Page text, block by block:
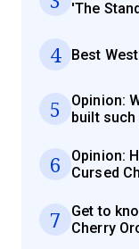
'The
4 Best
5
Opinion:
built
6
Opinion:
Cursed
7
Get to
Cherry